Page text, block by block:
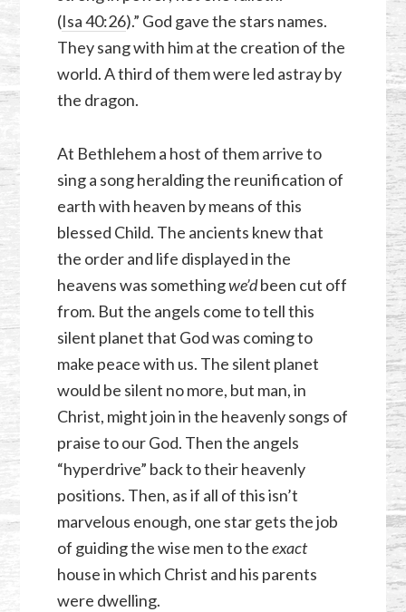
(Isa 40:26).” God gave the stars names.
They sang with him at the creation of the
world. A third of them were led astray by
the dragon.
At Bethlehem a host of them arrive to
sing a song heralding the reunification of
earth with heaven by means of this
blessed Child. The ancients knew that
the order and life displayed in the
heavens was somethingwe’dbeen cut off
from. But the angels come to tell this
silent planet that God was coming to
make peace with us. The silent planet
would be silent no more, but man, in
Christ, might join in the heavenly songs of
praise to our God. Then the angels
“hyperdrive” back to their heavenly
positions. Then, as if all of this isn’t
marvelous enough, one star gets the job
of guiding the wise men to theexact
house in which Christ and his parents
were dwelling.